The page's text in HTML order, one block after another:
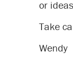
or
Take
Wendy